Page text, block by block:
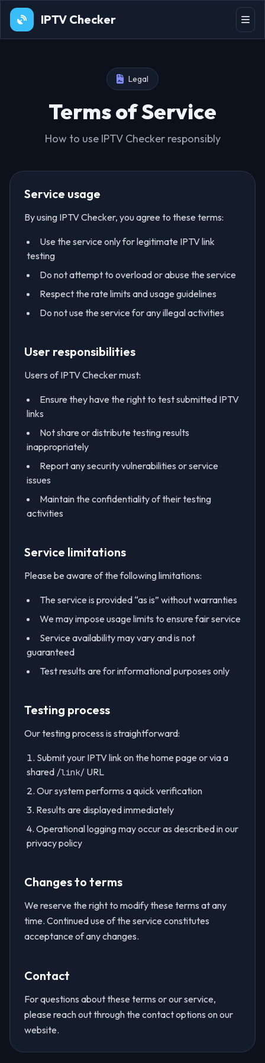
IPTV Checker
Legal
Terms of Service
How to use IPTV Checker responsibly
Service usage
By using IPTV Checker, you agree to these terms:
Use the service only for legitimate IPTV link
testing
Do not attempt to overload or abuse the service
Respect the rate limits and usage guidelines
Do not use the service for any illegal activities
User responsibilities
Users of IPTV Checker must:
Ensure they have the right to test submitted IPTV
links
Not share or distribute testing results
inappropriately
Report any security vulnerabilities or service
issues
Maintain the confidentiality of their testing
activities
Service limitations
Please be aware of the following limitations:
The service is provided “as is” without warranties
We may impose usage limits to ensure fair service
Service availability may vary and is not
guaranteed
Test results are for informational purposes only
Testing process
Our testing process is straightforward:
Submit your IPTV link on the home page or via a
shared /link/ URL
Our system performs a quick verification
Results are displayed immediately
Operational logging may occur as described in our
privacy policy
Changes to terms
We reserve the right to modify these terms at any
time. Continued use of the service constitutes
acceptance of any changes.
Contact
For questions about these terms or our service,
please reach out through the contact options on our
website.